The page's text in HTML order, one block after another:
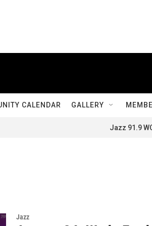
CALENDAR GALLERY
Jazz 91.9
Jazz